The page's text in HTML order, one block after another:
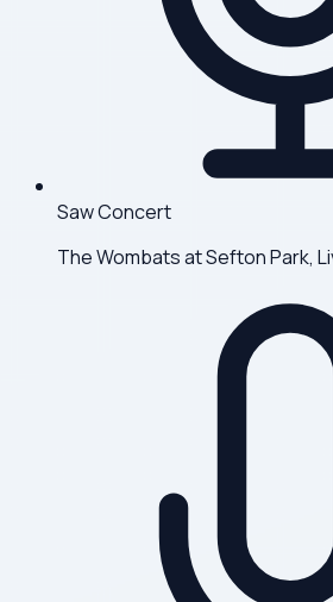
Saw Concert
The Wombats at Sefton Park,